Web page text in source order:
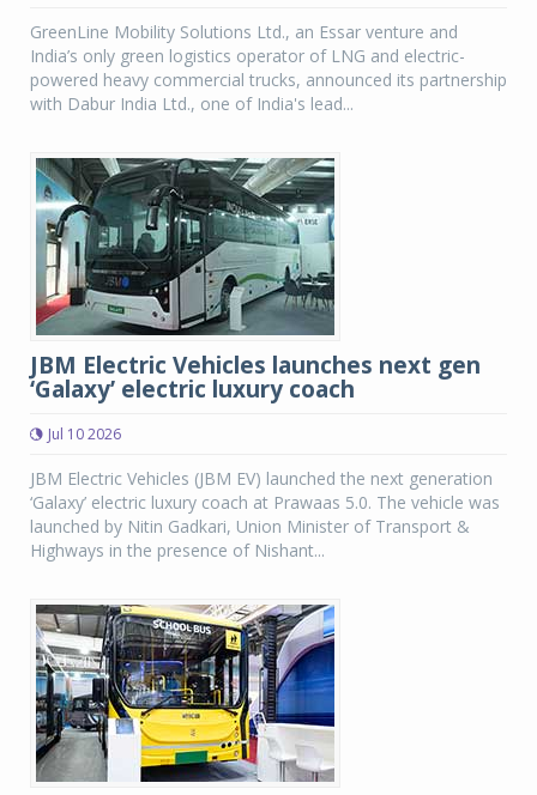
GreenLine Mobility Solutions Ltd., an Essar venture and
India’s only green logistics operator of LNG and electric-
powered heavy commercial trucks, announced its partnership
with Dabur India Ltd., one of India's lead...
JBM Electric Vehicles launches next gen
‘Galaxy’ electric luxury coach
Jul 10 2026
JBM Electric Vehicles (JBM EV) launched the next generation
‘Galaxy’ electric luxury coach at Prawaas 5.0. The vehicle was
launched by Nitin Gadkari, Union Minister of Transport &
Highways in the presence of Nishant...